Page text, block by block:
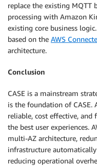
replace the existing MQTT
processing with Amazon
existing core business
based on the AWS
architecture.
Conclusion
CASE is a mainstream
is the foundation of CASE.
reliable, cost effective,
the best user experiences.
multi-AZ architecture,
infrastructure
reducing operational